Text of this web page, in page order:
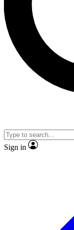
Sign in